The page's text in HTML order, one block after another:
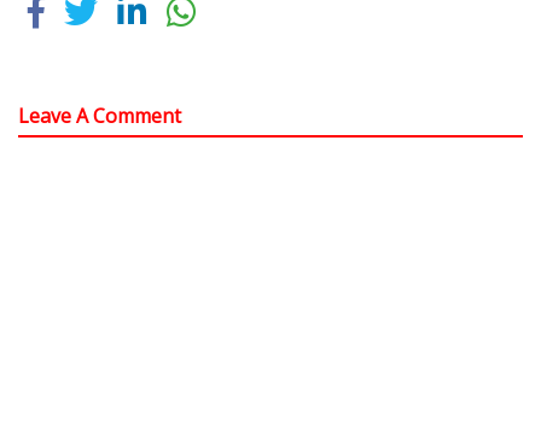
Leave A Comment